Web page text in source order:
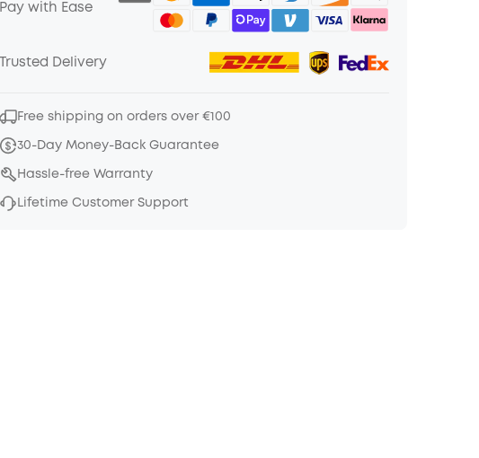
Pay with Ease
Trusted Delivery
Free shipping on orders over €100
30-Day Money-Back Guarantee
Hassle-free Warranty
Lifetime Customer Support